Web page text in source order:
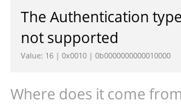
The Authentication
not supported
Value: 16 | 0x0010 | 0b0000000000010000
Where does it come